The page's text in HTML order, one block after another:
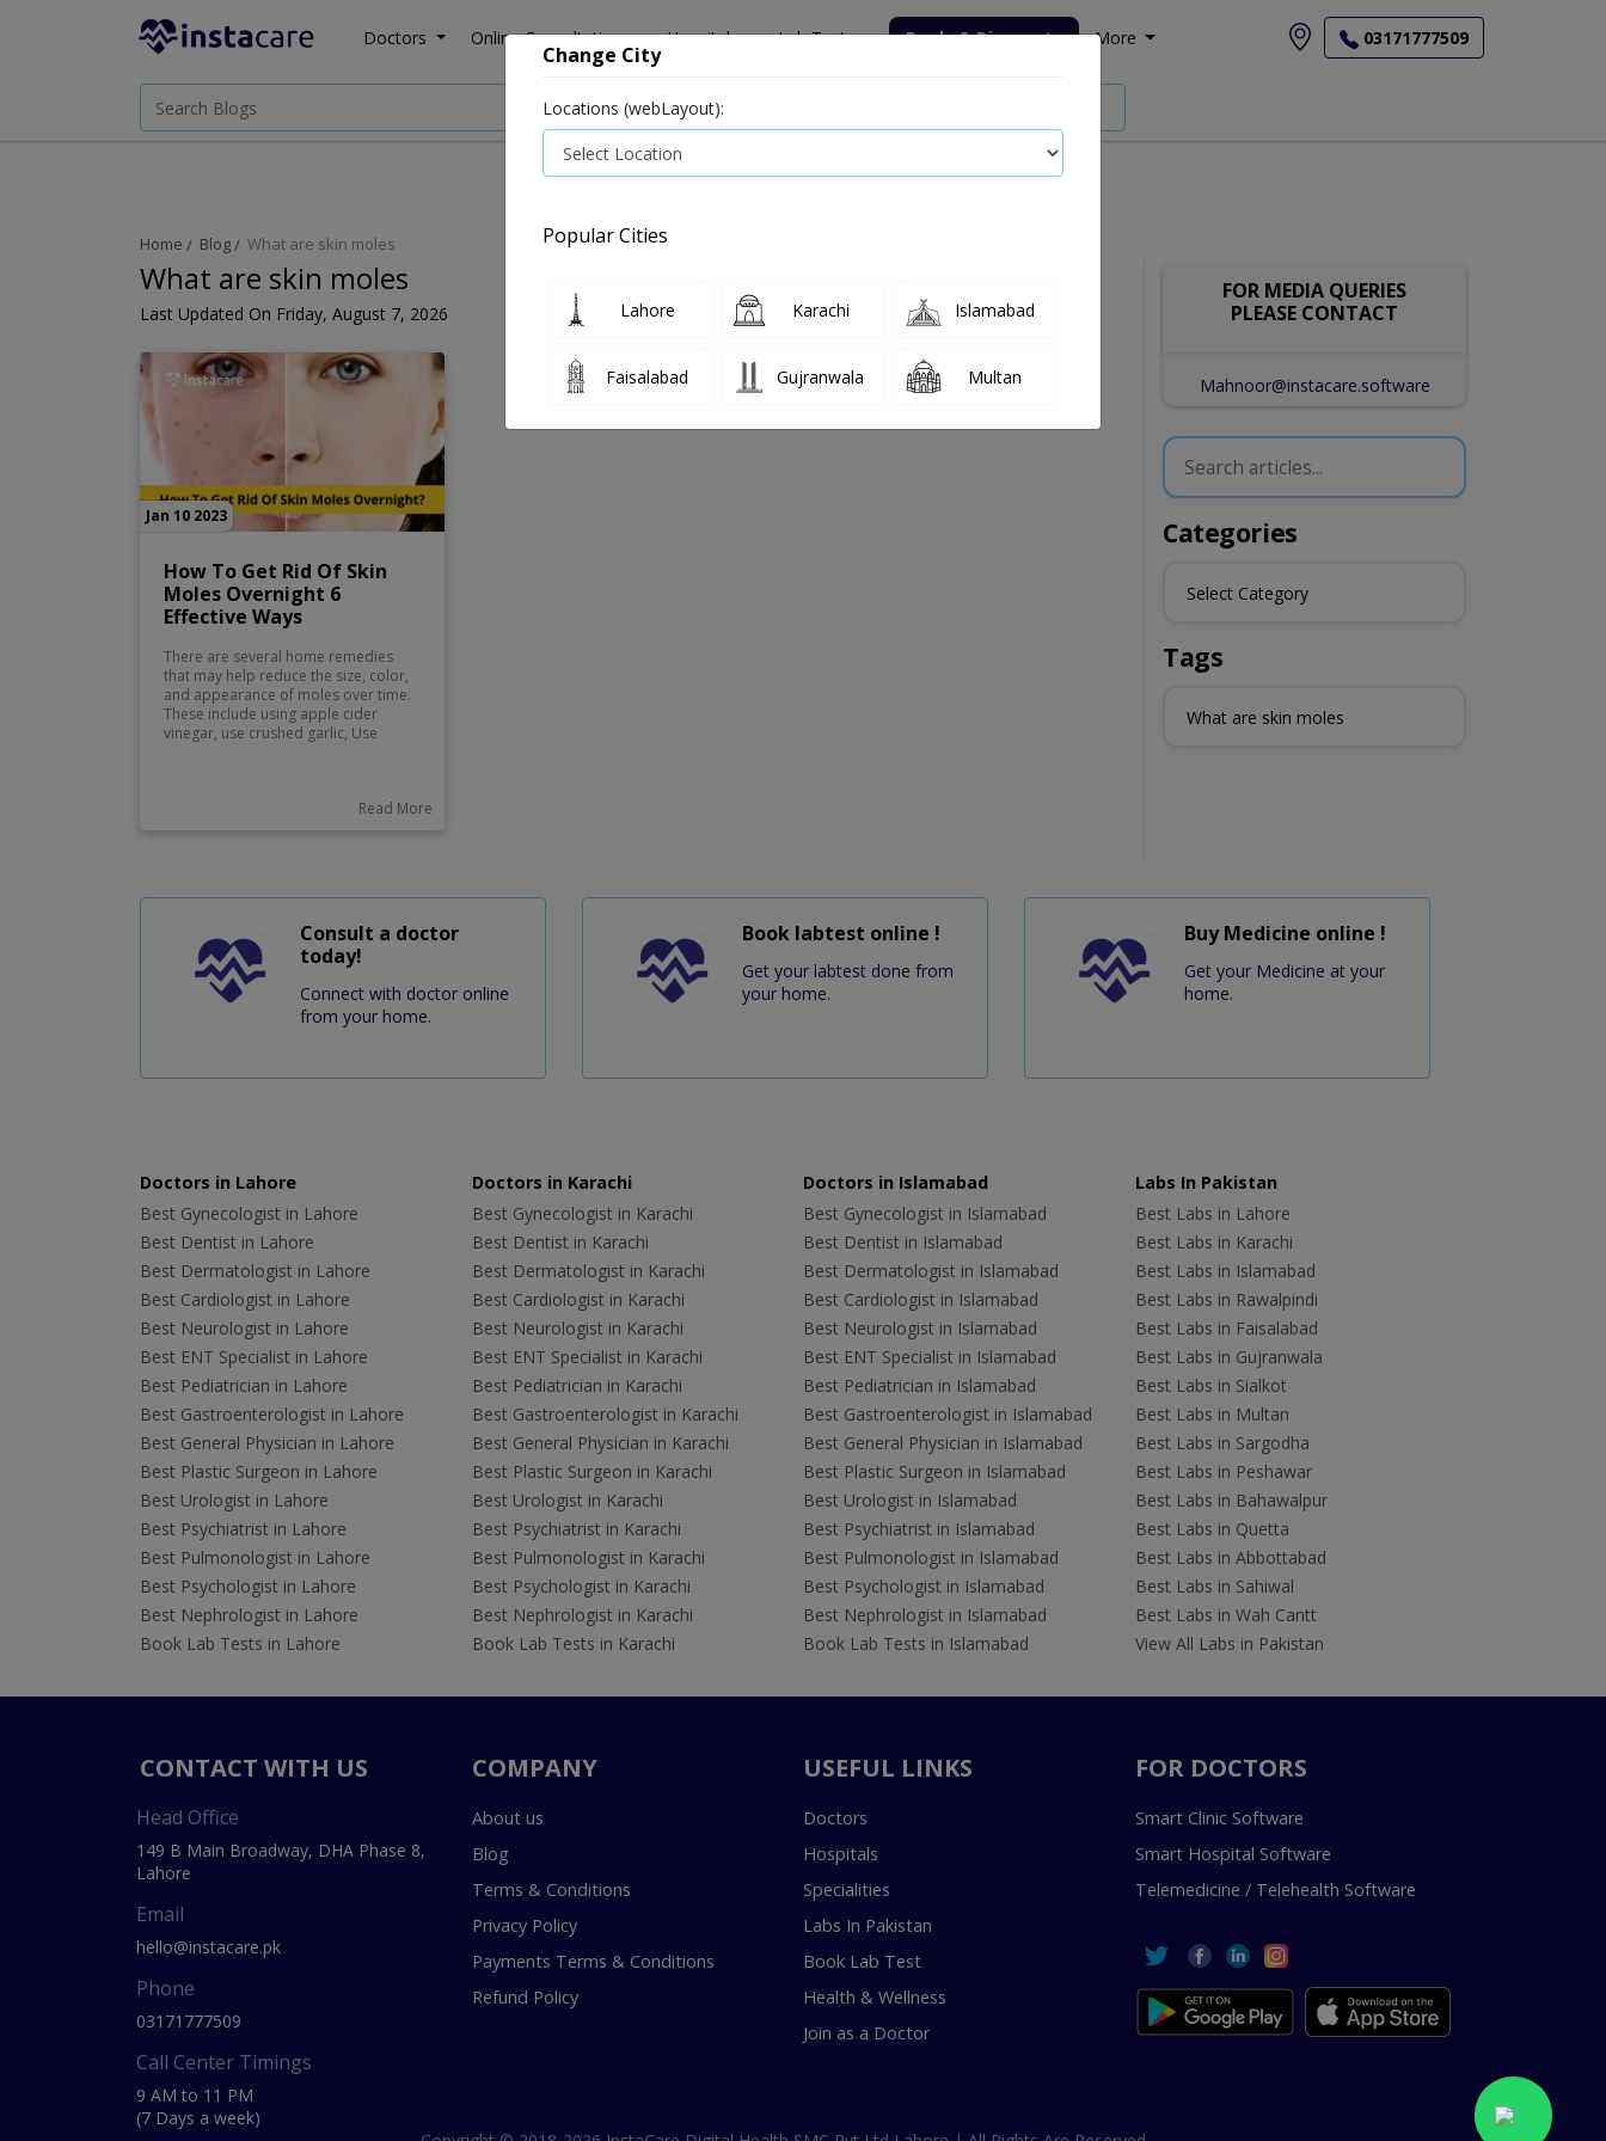
Doctors Online Consultation Hospitals Lab Tests Deals & Discounts More 03171777509
Home Blog What are skin moles
What are skin moles
Last Updated On Friday, August 7, 2026
Jan 10 2023
How To Get Rid Of Skin
Moles Overnight 6
Effective Ways
There are several home remedies
that may help reduce the size, color,
and appearance of moles over time.
These include using apple cider
vinegar, use crushed garlic, Use
Read More
FOR MEDIA QUERIES
PLEASE CONTACT
Mahnoor@instacare.software
Categories
Select Category
Tags
What are skin moles
Consult a doctor
today!
Connect with doctor online
from your home.
Book labtest online !
Get your labtest done from
your home.
Buy Medicine online !
Get your Medicine at your
home.
Doctors in Lahore
Best Gynecologist in Lahore
Best Dentist in Lahore
Best Dermatologist in Lahore
Best Cardiologist in Lahore
Best Neurologist in Lahore
Best ENT Specialist in Lahore
Best Pediatrician in Lahore
Best Gastroenterologist in Lahore
Best General Physician in Lahore
Best Plastic Surgeon in Lahore
Best Urologist in Lahore
Best Psychiatrist in Lahore
Best Pulmonologist in Lahore
Best Psychologist in Lahore
Best Nephrologist in Lahore
Book Lab Tests in Lahore
Doctors in Karachi
Best Gynecologist in Karachi
Best Dentist in Karachi
Best Dermatologist in Karachi
Best Cardiologist in Karachi
Best Neurologist in Karachi
Best ENT Specialist in Karachi
Best Pediatrician in Karachi
Best Gastroenterologist in Karachi
Best General Physician in Karachi
Best Plastic Surgeon in Karachi
Best Urologist in Karachi
Best Psychiatrist in Karachi
Best Pulmonologist in Karachi
Best Psychologist in Karachi
Best Nephrologist in Karachi
Book Lab Tests in Karachi
Doctors in Islamabad
Best Gynecologist in Islamabad
Best Dentist in Islamabad
Best Dermatologist in Islamabad
Best Cardiologist in Islamabad
Best Neurologist in Islamabad
Best ENT Specialist in Islamabad
Best Pediatrician in Islamabad
Best Gastroenterologist in Islamabad
Best General Physician in Islamabad
Best Plastic Surgeon in Islamabad
Best Urologist in Islamabad
Best Psychiatrist in Islamabad
Best Pulmonologist in Islamabad
Best Psychologist in Islamabad
Best Nephrologist in Islamabad
Book Lab Tests in Islamabad
Labs In Pakistan
Best Labs in Lahore
Best Labs in Karachi
Best Labs in Islamabad
Best Labs in Rawalpindi
Best Labs in Faisalabad
Best Labs in Gujranwala
Best Labs in Sialkot
Best Labs in Multan
Best Labs in Sargodha
Best Labs in Peshawar
Best Labs in Bahawalpur
Best Labs in Quetta
Best Labs in Abbottabad
Best Labs in Sahiwal
Best Labs in Wah Cantt
View All Labs in Pakistan
CONTACT WITH US
Head Office
149 B Main Broadway, DHA Phase 8,
Lahore
Email
hello@instacare.pk
Phone
03171777509
Call Center Timings
9 AM to 11 PM
(7 Days a week)
COMPANY
About us
Blog
Terms & Conditions
Privacy Policy
Payments Terms & Conditions
Refund Policy
USEFUL LINKS
Doctors
Hospitals
Specialities
Labs In Pakistan
Book Lab Test
Health & Wellness
Join as a Doctor
FOR DOCTORS
Smart Clinic Software
Smart Hospital Software
Telemedicine / Telehealth Software
Change City
Locations (webLayout):
Popular Cities
Lahore Karachi Islamabad
Faisalabad Gujranwala Multan